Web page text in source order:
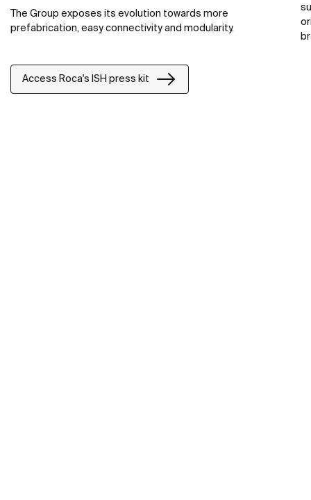
The Group exposes its evolution towards more
prefabrication, easy connectivity and modularity.
Access Roca's ISH press kit